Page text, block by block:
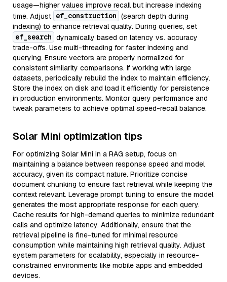
usage—higher values improve recall but increase indexing
time. Adjust ef_construction (search depth during
indexing) to enhance retrieval quality. During queries, set
ef_search dynamically based on latency vs. accuracy
trade-offs. Use multi-threading for faster indexing and
querying. Ensure vectors are properly normalized for
consistent similarity comparisons. If working with large
datasets, periodically rebuild the index to maintain efficiency.
Store the index on disk and load it efficiently for persistence
in production environments. Monitor query performance and
tweak parameters to achieve optimal speed-recall balance.
Solar Mini optimization tips
For optimizing Solar Mini in a RAG setup, focus on
maintaining a balance between response speed and model
accuracy, given its compact nature. Prioritize concise
document chunking to ensure fast retrieval while keeping the
context relevant. Leverage prompt tuning to ensure the model
generates the most appropriate response for each query.
Cache results for high-demand queries to minimize redundant
calls and optimize latency. Additionally, ensure that the
retrieval pipeline is fine-tuned for minimal resource
consumption while maintaining high retrieval quality. Adjust
system parameters for scalability, especially in resource-
constrained environments like mobile apps and embedded
devices.